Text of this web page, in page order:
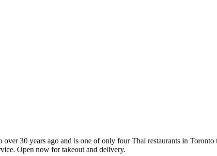
30 years ago and is one of only four Thai restaurants in
Open now for takeout and delivery.